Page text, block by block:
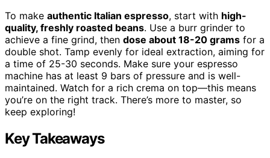
To make authentic Italian espresso, start with high-
quality, freshly roasted beans. Use a burr grinder to
achieve a fine grind, then dose about 18-20 grams for a
double shot. Tamp evenly for ideal extraction, aiming for
a time of 25-30 seconds. Make sure your espresso
machine has at least 9 bars of pressure and is well-
maintained. Watch for a rich crema on top—this means
you’re on the right track. There’s more to master, so
keep exploring!
Key Takeaways